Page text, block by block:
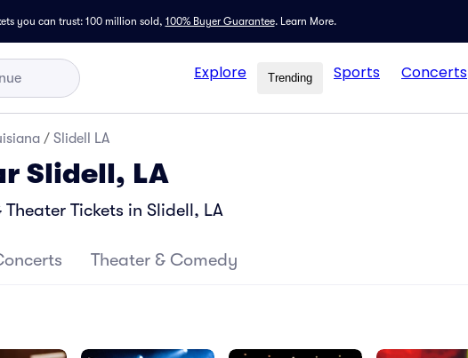
you can trust: 100 million sold, 100% Buyer Guarantee. Learn More.
Explore Trending Sports Concerts
/ Slidell LA
Slidell, LA
Tickets in Slidell, LA
Theater & Comedy